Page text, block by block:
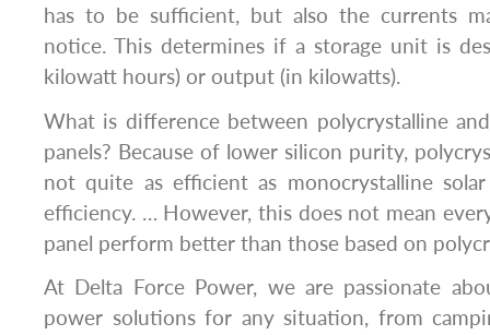
has to be sufficient, but also the currents
notice. This determines if a storage unit is
kilowatt hours) or output (in kilowatts).
What is difference between polycrystalline
panels? Because of lower silicon purity,
not quite as efficient as monocrystalline solar
efficiency. … However, this does not mean
panel perform better than those based on
At Delta Force Power, we are passionate
power solutions for any situation, from